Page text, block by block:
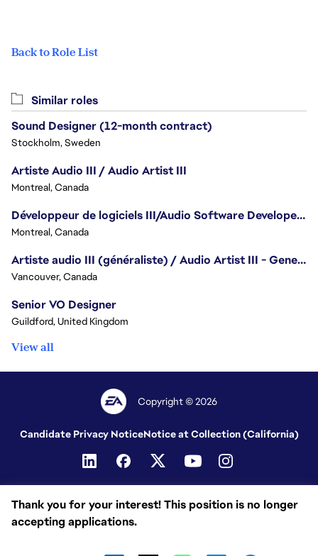
Back to Role List
Thank you for your interest! This position is no longer
accepting applications.
Similar roles
Sound Designer (12-month contract)
Stockholm, Sweden
Artiste Audio III / Audio Artist III
Montreal, Canada
Développeur de logiciels III/Audio Software Developer III - Battlefield
Montreal, Canada
Artiste audio III (généraliste) / Audio Artist III - Generalist
Vancouver, Canada
Senior VO Designer
Guildford, United Kingdom
View all
Copyright © 2026
Candidate Privacy NoticeNotice at Collection (California)